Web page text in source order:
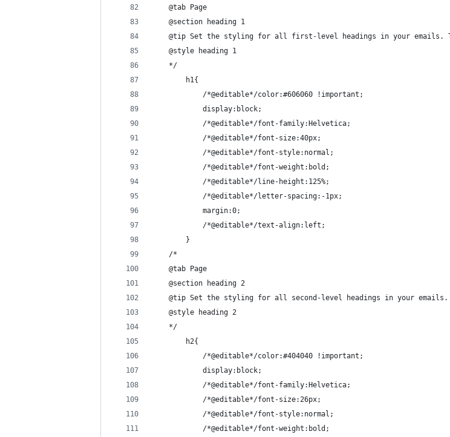
    @tab Page
    @section heading 1
@tip Set the styling for all first-level headings in your emails.
    @style heading 1
    */
        h1{
            /*@editable*/color:#606060 !important;
            display:block;
            /*@editable*/font-family:Helvetica;
            /*@editable*/font-size:40px;
            /*@editable*/font-style:normal;
            /*@editable*/font-weight:bold;
            /*@editable*/line-height:125%;
            /*@editable*/letter-spacing:-1px;
            margin:0;
            /*@editable*/text-align:left;
        }
    /*
    @tab Page
    @section heading 2
    @tip Set the styling for all second-level headings in your emails.
    @style heading 2
    */
        h2{
            /*@editable*/color:#404040 !important;
            display:block;
            /*@editable*/font-family:Helvetica;
            /*@editable*/font-size:26px;
            /*@editable*/font-style:normal;
            /*@editable*/font-weight:bold;